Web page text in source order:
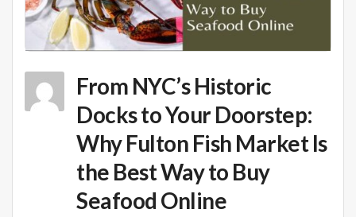
From NYC’s Historic
Docks to Your Doorstep:
Why Fulton Fish Market Is
the Best Way to Buy
Seafood Online